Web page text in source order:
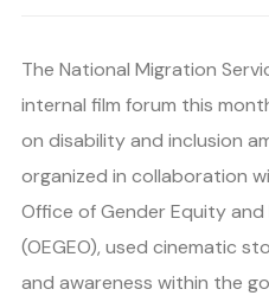
The National Migration
internal film forum this
on disability and inclusion
organized in collaboration
Office of Gender Equity
(OEGEO), used cinematic
and awareness within the